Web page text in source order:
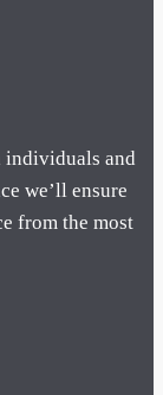
individuals and
we’ll ensure
from the most